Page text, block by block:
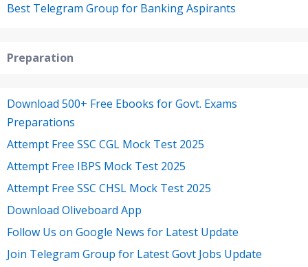
Best Telegram Group for Banking Aspirants
Preparation
Download 500+ Free Ebooks for Govt. Exams
Preparations
Attempt Free SSC CGL Mock Test 2025
Attempt Free IBPS Mock Test 2025
Attempt Free SSC CHSL Mock Test 2025
Download Oliveboard App
Follow Us on Google News for Latest Update
Join Telegram Group for Latest Govt Jobs Update